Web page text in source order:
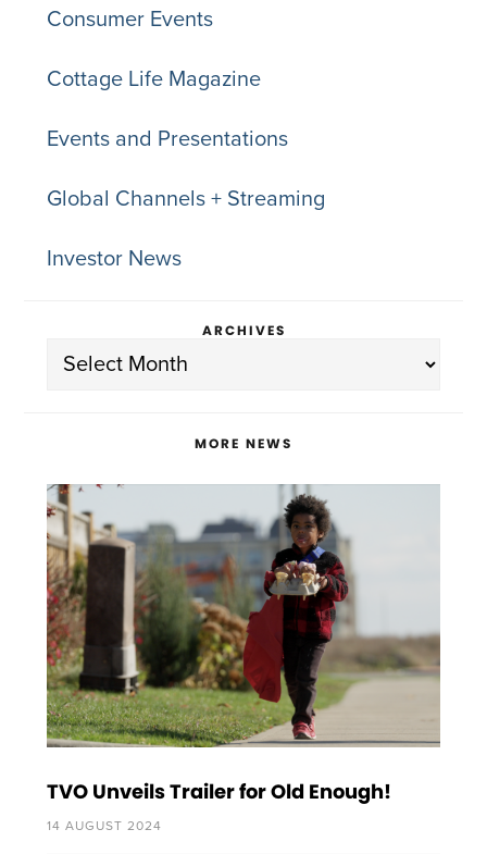
Consumer Events
Cottage Life Magazine
Events and Presentations
Global Channels + Streaming
Investor News
ARCHIVES
Archives
MORE NEWS
TVO Unveils Trailer for Old Enough!
14 AUGUST 2024